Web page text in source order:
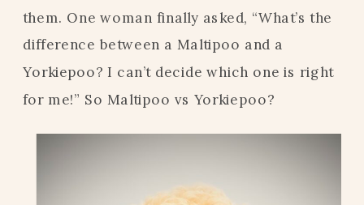
them. One woman finally asked, “What’s the
difference between a Maltipoo and a
Yorkiepoo? I can’t decide which one is right
for me!” So Maltipoo vs Yorkiepoo?